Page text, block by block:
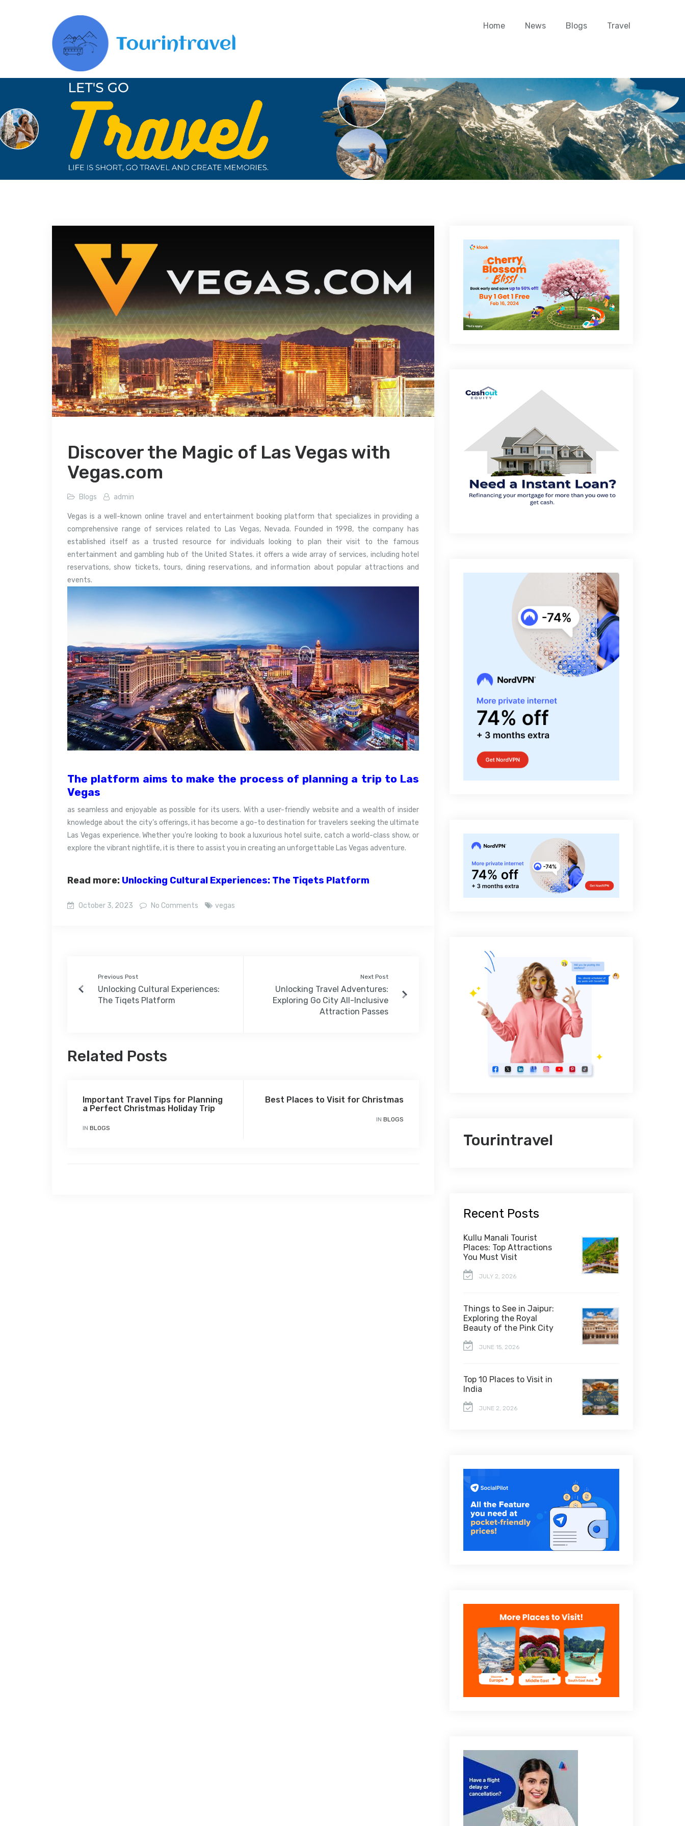
Home News Blogs Travel
Discover the Magic of Las Vegas with
Vegas.com
Blogs admin
Vegas is a well-known online travel and entertainment booking platform that specializes in providing a
comprehensive range of services related to Las Vegas, Nevada. Founded in 1998, the company has
established itself as a trusted resource for individuals looking to plan their visit to the famous
entertainment and gambling hub of the United States. it offers a wide array of services, including hotel
reservations, show tickets, tours, dining reservations, and information about popular attractions and
events.
The platform aims to make the process of planning a trip to Las
Vegas
as seamless and enjoyable as possible for its users. With a user-friendly website and a wealth of insider
knowledge about the city’s offerings, it has become a go-to destination for travelers seeking the ultimate
Las Vegas experience. Whether you’re looking to book a luxurious hotel suite, catch a world-class show, or
explore the vibrant nightlife, it is there to assist you in creating an unforgettable Las Vegas adventure.
Read more: Unlocking Cultural Experiences: The Tiqets Platform
October 3, 2023 No Comments vegas
Previous Post
Unlocking Cultural Experiences:
The Tiqets Platform
Next Post
Unlocking Travel Adventures:
Exploring Go City All-Inclusive
Attraction Passes
Related Posts
Important Travel Tips for Planning
a Perfect Christmas Holiday Trip
IN BLOGS
Best Places to Visit for Christmas
IN BLOGS
Tourintravel
Recent Posts
Kullu Manali Tourist
Places: Top Attractions
You Must Visit
JULY 2, 2026
Things to See in Jaipur:
Exploring the Royal
Beauty of the Pink City
JUNE 15, 2026
Top 10 Places to Visit in
India
JUNE 2, 2026